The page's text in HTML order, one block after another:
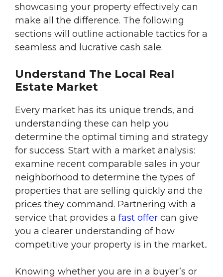
showcasing your property effectively can
make all the difference. The following
sections will outline actionable tactics for a
seamless and lucrative cash sale.
Understand The Local Real
Estate Market
Every market has its unique trends, and
understanding these can help you
determine the optimal timing and strategy
for success. Start with a market analysis:
examine recent comparable sales in your
neighborhood to determine the types of
properties that are selling quickly and the
prices they command. Partnering with a
service that provides a fast offer can give
you a clearer understanding of how
competitive your property is in the market..
Knowing whether you are in a buyer’s or